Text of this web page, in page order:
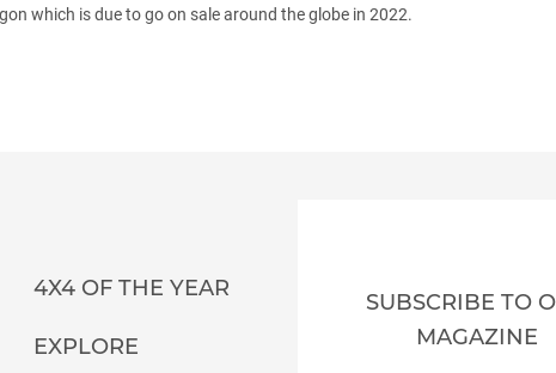
which is due to go on sale around the globe in 2022.
4X4 OF THE YEAR
EXPLORE
SUBSCRIBE TO
MAGAZINE